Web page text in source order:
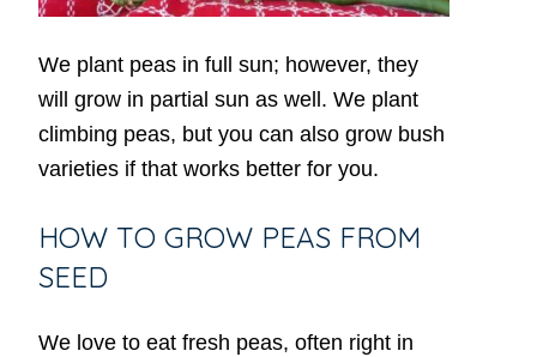
We plant peas in full sun; however, they
will grow in partial sun as well. We plant
climbing peas, but you can also grow bush
varieties if that works better for you.
HOW TO GROW PEAS FROM
SEED
We love to eat fresh peas, often right in